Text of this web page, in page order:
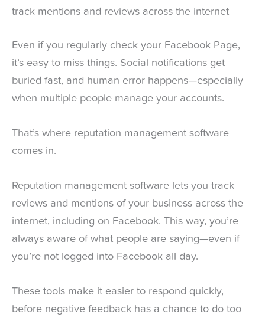
track mentions and reviews across the internet
Even if you regularly check your Facebook Page,
it’s easy to miss things. Social notifications get
buried fast, and human error happens—especially
when multiple people manage your accounts.
That’s where reputation management software
comes in.
Reputation management software lets you track
reviews and mentions of your business across the
internet, including on Facebook. This way, you’re
always aware of what people are saying—even if
you’re not logged into Facebook all day.
These tools make it easier to respond quickly,
before negative feedback has a chance to do too